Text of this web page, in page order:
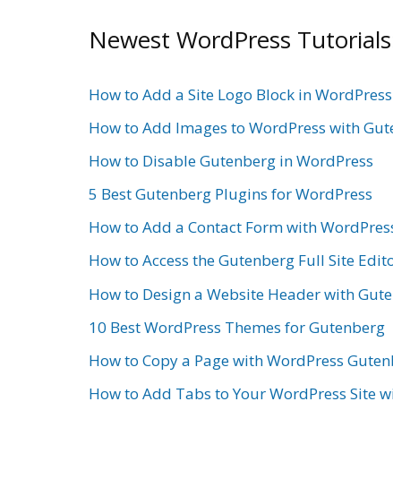
Newest WordPress
How to Add a Site Logo Block in
How to Add Images to WordPress with
How to Disable Gutenberg in WordPress
5 Best Gutenberg Plugins for WordPress
How to Add a Contact Form with
How to Access the Gutenberg Full Site
How to Design a Website Header with
10 Best WordPress Themes for Gutenberg
How to Copy a Page with WordPress
How to Add Tabs to Your WordPress Site